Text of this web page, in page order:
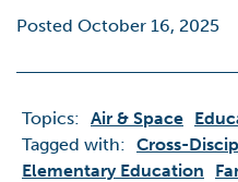
Posted October 16, 2025
Topics: Air & Space
Tagged with: Cross-
Elementary Education